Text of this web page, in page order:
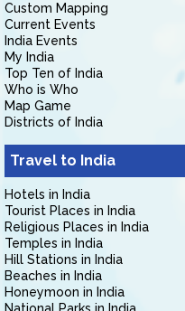
Custom Mapping
Current Events
India Events
My India
Top Ten of India
Who is Who
Map Game
Districts of India
Travel to India
Hotels in India
Tourist Places in India
Religious Places in India
Temples in India
Hill Stations in India
Beaches in India
Honeymoon in India